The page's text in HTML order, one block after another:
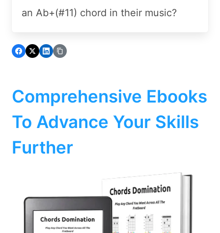
an Ab+(#11) chord in their music?
Comprehensive Ebooks
To Advance Your Skills
Further